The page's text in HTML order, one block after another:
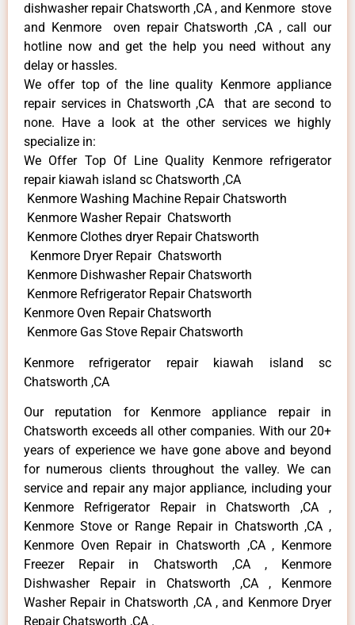
dishwasher repair Chatsworth ,CA , and Kenmore stove
and Kenmore oven repair Chatsworth ,CA , call our
hotline now and get the help you need without any
delay or hassles.
We offer top of the line quality Kenmore appliance
repair services in Chatsworth ,CA that are second to
none. Have a look at the other services we highly
specialize in:
We Offer Top Of Line Quality Kenmore refrigerator
repair kiawah island sc Chatsworth ,CA
Kenmore Washing Machine Repair Chatsworth
Kenmore Washer Repair Chatsworth
Kenmore Clothes dryer Repair Chatsworth
Kenmore Dryer Repair Chatsworth
Kenmore Dishwasher Repair Chatsworth
Kenmore Refrigerator Repair Chatsworth
Kenmore Oven Repair Chatsworth
Kenmore Gas Stove Repair Chatsworth
Kenmore refrigerator repair kiawah island sc
Chatsworth ,CA
Our reputation for Kenmore appliance repair in
Chatsworth exceeds all other companies. With our 20+
years of experience we have gone above and beyond
for numerous clients throughout the valley. We can
service and repair any major appliance, including your
Kenmore Refrigerator Repair in Chatsworth ,CA ,
Kenmore Stove or Range Repair in Chatsworth ,CA ,
Kenmore Oven Repair in Chatsworth ,CA , Kenmore
Freezer Repair in Chatsworth ,CA , Kenmore
Dishwasher Repair in Chatsworth ,CA , Kenmore
Washer Repair in Chatsworth ,CA , and Kenmore Dryer
Repair Chatsworth ,CA .